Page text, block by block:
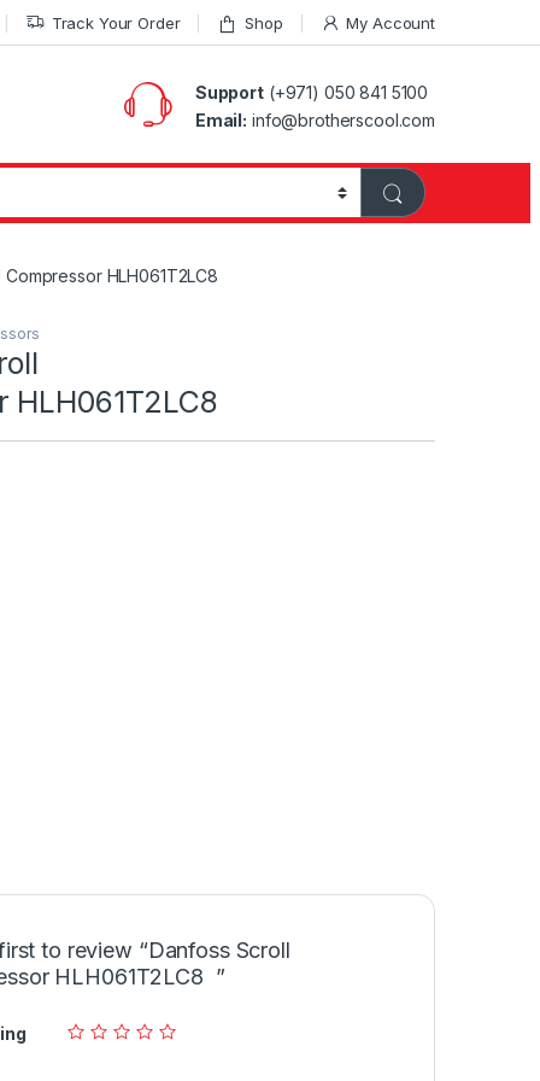
Track Your Order Shop My Account
Support(+971) 050 841 5100
Email: info@brotherscool.com
HLH061T2LC8
HLH061T2LC8
to review “Danfoss Scroll
HLH061T2LC8 ”